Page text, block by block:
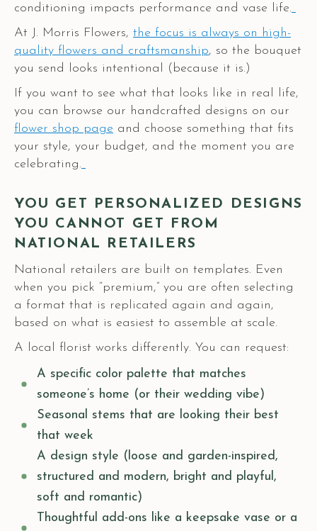
conditioning impacts performance and vase life.
At J. Morris Flowers, the focus is always on high-
quality flowers and craftsmanship, so the bouquet
you send looks intentional (because it is.)
If you want to see what that looks like in real life,
you can browse our handcrafted designs on our
flower shop page and choose something that fits
your style, your budget, and the moment you are
celebrating.
YOU GET PERSONALIZED DESIGNS
YOU CANNOT GET FROM
NATIONAL RETAILERS
National retailers are built on templates. Even
when you pick “premium,” you are often selecting
a format that is replicated again and again,
based on what is easiest to assemble at scale.
A local florist works differently. You can request:
A specific color palette that matches
someone’s home (or their wedding vibe)
Seasonal stems that are looking their best
that week
A design style (loose and garden-inspired,
structured and modern, bright and playful,
soft and romantic)
Thoughtful add-ons like a keepsake vase or a